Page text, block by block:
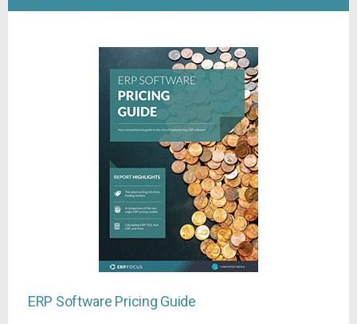
ERP Software Pricing Guide